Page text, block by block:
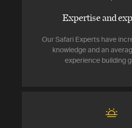
Expertise and
Our Safari Experts have
knowledge and an
experience building